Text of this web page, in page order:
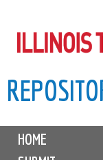
to
MHOME